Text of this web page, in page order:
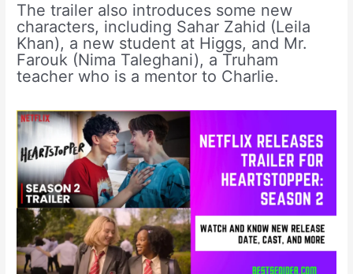
The trailer also introduces some new
characters, including Sahar Zahid (Leila
Khan), a new student at Higgs, and Mr.
Farouk (Nima Taleghani), a Truham
teacher who is a mentor to Charlie.